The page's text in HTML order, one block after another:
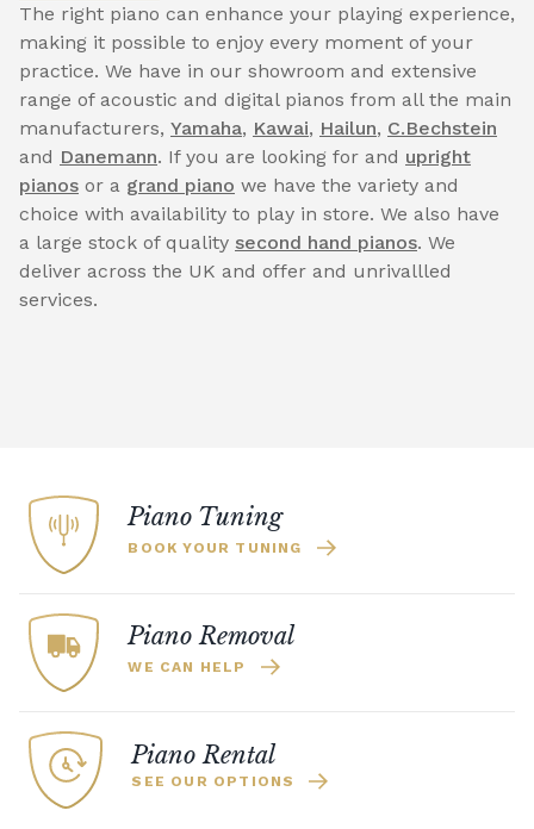
The right piano can enhance your playing experience,
making it possible to enjoy every moment of your
practice. We have in our showroom and extensive
range of acoustic and digital pianos from all the main
manufacturers, Yamaha, Kawai, Hailun, C.Bechstein
and Danemann. If you are looking for and upright
pianos or a grand piano we have the variety and
choice with availability to play in store. We also have
a large stock of quality second hand pianos. We
deliver across the UK and offer and unrivallled
services.
Piano Tuning
BOOK YOUR TUNING
Piano Removal
WE CAN HELP
Piano Rental
SEE OUR OPTIONS